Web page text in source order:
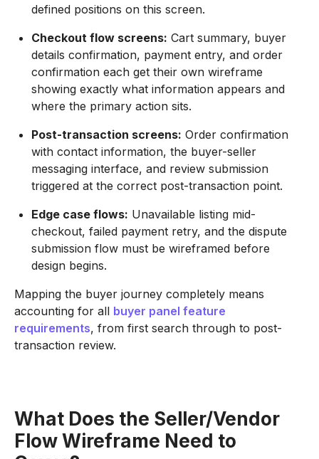
defined positions on this screen.
Checkout flow screens: Cart summary, buyer
details confirmation, payment entry, and order
confirmation each get their own wireframe
showing exactly what information appears and
where the primary action sits.
Post-transaction screens: Order confirmation
with contact information, the buyer-seller
messaging interface, and review submission
triggered at the correct post-transaction point.
Edge case flows: Unavailable listing mid-
checkout, failed payment retry, and the dispute
submission flow must be wireframed before
design begins.
Mapping the buyer journey completely means
accounting for all buyer panel feature
requirements, from first search through to post-
transaction review.
What Does the Seller/Vendor
Flow Wireframe Need to